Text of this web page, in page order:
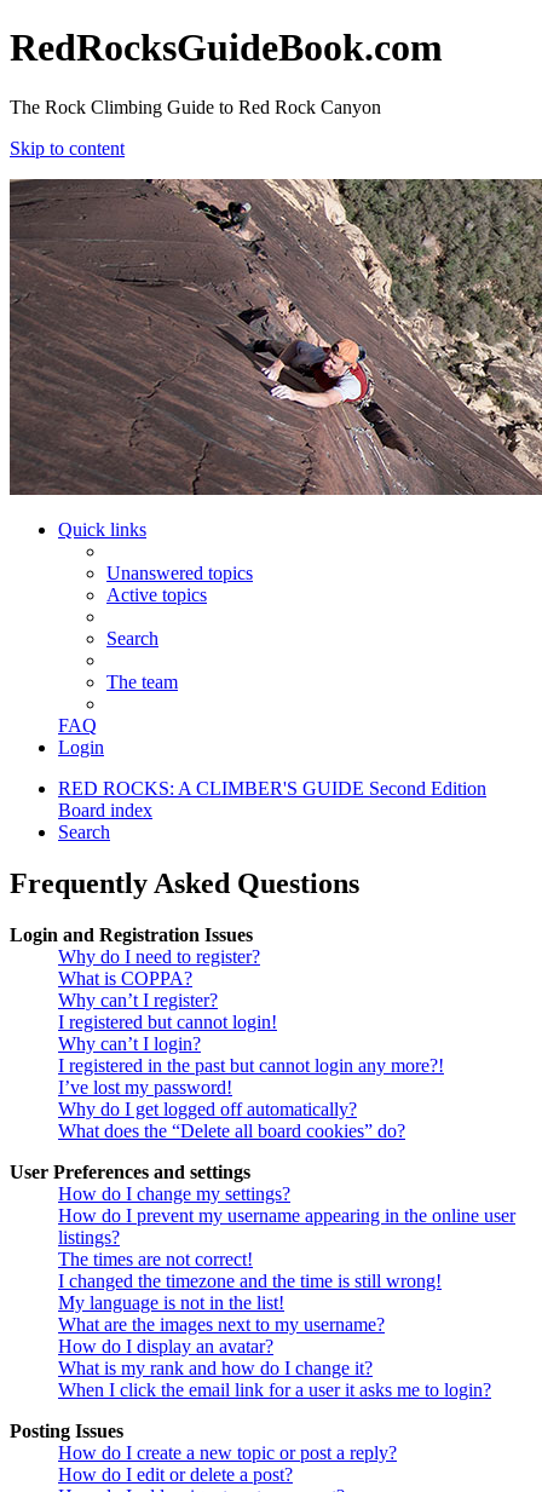
RedRocksGuideBook.com
The Rock Climbing Guide to Red Rock Canyon
Skip to content
RedRocksGuideBook.com
The Rock Climbing Guide to Red Rock Canyon
Skip to content
Quick links
Unanswered topics
Active topics
Search
The team
FAQ
Login
RED ROCKS: A CLIMBER'S GUIDE Second Edition
Board index
Search
Frequently Asked Questions
Login and Registration Issues
Why do I need to register?
What is COPPA?
Why can’t I register?
I registered but cannot login!
Why can’t I login?
I registered in the past but cannot login any more?!
I’ve lost my password!
Why do I get logged off automatically?
What does the “Delete all board cookies” do?
User Preferences and settings
How do I change my settings?
How do I prevent my username appearing in the online user
listings?
The times are not correct!
I changed the timezone and the time is still wrong!
My language is not in the list!
What are the images next to my username?
How do I display an avatar?
What is my rank and how do I change it?
When I click the email link for a user it asks me to login?
Posting Issues
How do I create a new topic or post a reply?
How do I edit or delete a post?